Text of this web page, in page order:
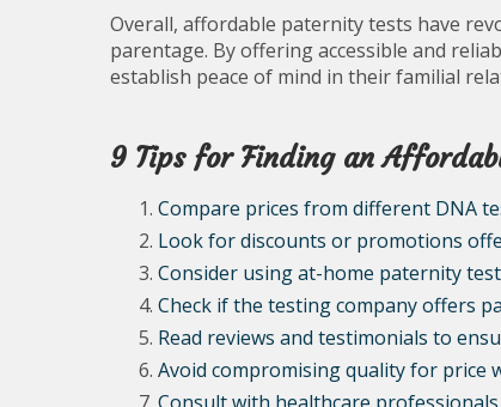
Overall, affordable paternity tests have
parentage. By offering accessible and
establish peace of mind in their familial
9 Tips for Finding an
Compare prices from different DNA
Look for discounts or promotions
Consider using at-home paternity
Check if the testing company offers
Read reviews and testimonials to
Avoid compromising quality for price